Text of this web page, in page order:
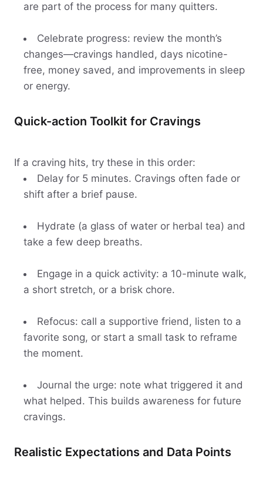
are part of the process for many quitters.
Celebrate progress: review the month’s
changes—cravings handled, days nicotine-
free, money saved, and improvements in sleep
or energy.
Quick-action Toolkit for Cravings
If a craving hits, try these in this order:
Delay for 5 minutes. Cravings often fade or
shift after a brief pause.
Hydrate (a glass of water or herbal tea) and
take a few deep breaths.
Engage in a quick activity: a 10-minute walk,
a short stretch, or a brisk chore.
Refocus: call a supportive friend, listen to a
favorite song, or start a small task to reframe
the moment.
Journal the urge: note what triggered it and
what helped. This builds awareness for future
cravings.
Realistic Expectations and Data Points